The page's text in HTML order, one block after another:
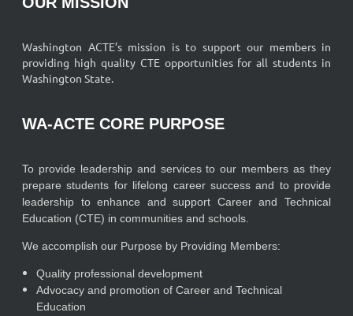
Washington ACTE’s mission is to support our members in
providing high quality CTE opportunities for all students in
Washington State.
WA-ACTE CORE PURPOSE
To provide leadership and services to our members as they
prepare students for lifelong career success and to provide
leadership to enhance and support Career and Technical
Education (CTE) in communities and schools.
We accomplish our Purpose by Providing Members:
Quality professional development
Advocacy and promotion of Career and Technical
Education